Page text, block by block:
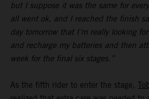
but I suppose it was the same for
all went ok, and I reached the finish
day tomorrow that I’m really looking
and recharge my batteries and then
week for the final six stages.”
As the fifth rider to enter the stage,